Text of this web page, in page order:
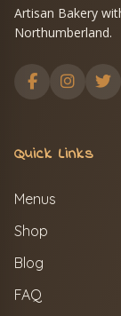
Artisan Bakery
Northumberland.
Quick Links
Menus
Shop
Blog
FAQ